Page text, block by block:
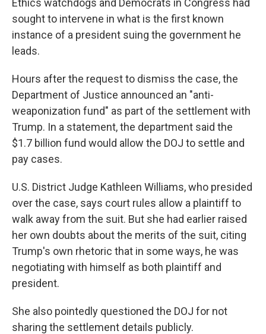
Ethics watchdogs and Democrats in Congress had
sought to intervene in what is the first known
instance of a president suing the government he
leads.
Hours after the request to dismiss the case, the
Department of Justice announced an "anti-
weaponization fund" as part of the settlement with
Trump. In a statement, the department said the
$1.7 billion fund would allow the DOJ to settle and
pay cases.
U.S. District Judge Kathleen Williams, who presided
over the case, says court rules allow a plaintiff to
walk away from the suit. But she had earlier raised
her own doubts about the merits of the suit, citing
Trump's own rhetoric that in some ways, he was
negotiating with himself as both plaintiff and
president.
She also pointedly questioned the DOJ for not
sharing the settlement details publicly.